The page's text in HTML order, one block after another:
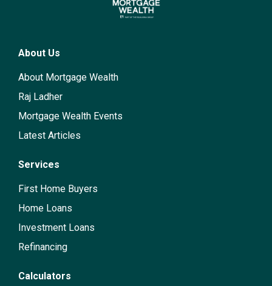
About Us
About Mortgage Wealth
Raj Ladher
Mortgage Wealth Events
Latest Articles
Services
First Home Buyers
Home Loans
Investment Loans
Refinancing
Calculators